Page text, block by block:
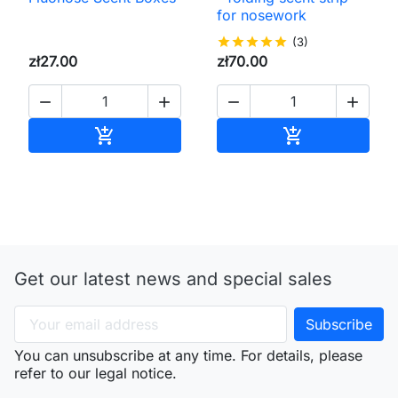
zł27.00
 

for nosework
starstarstarstarstar (3)
zł70.00
 

Get our latest news and special sales
You can unsubscribe at any time. For details, please
refer to our legal notice.